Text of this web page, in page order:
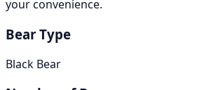
your convenience.
Bear Type
Black Bear